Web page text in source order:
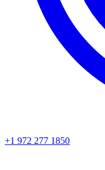
+1 972 277 1850